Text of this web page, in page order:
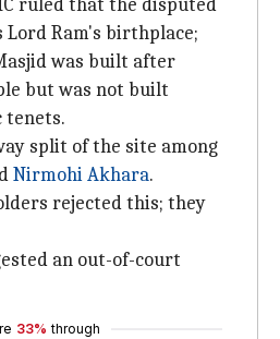
ruled that the disputed
Lord Ram's birthplace;
was built after
but was not built
tenets.
split of the site among
Nirmohi Akhara.
rejected this; they
an out-of-court
33% through